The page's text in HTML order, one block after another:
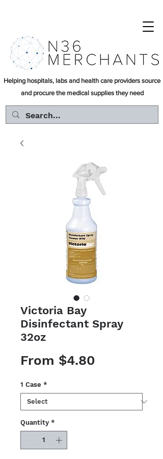
Helping hospitals, labs and health care providers source
and procure the medical supplies they need
Victoria Bay
Disinfectant Spray
32oz
From $4.80
1 Case *
Quantity *